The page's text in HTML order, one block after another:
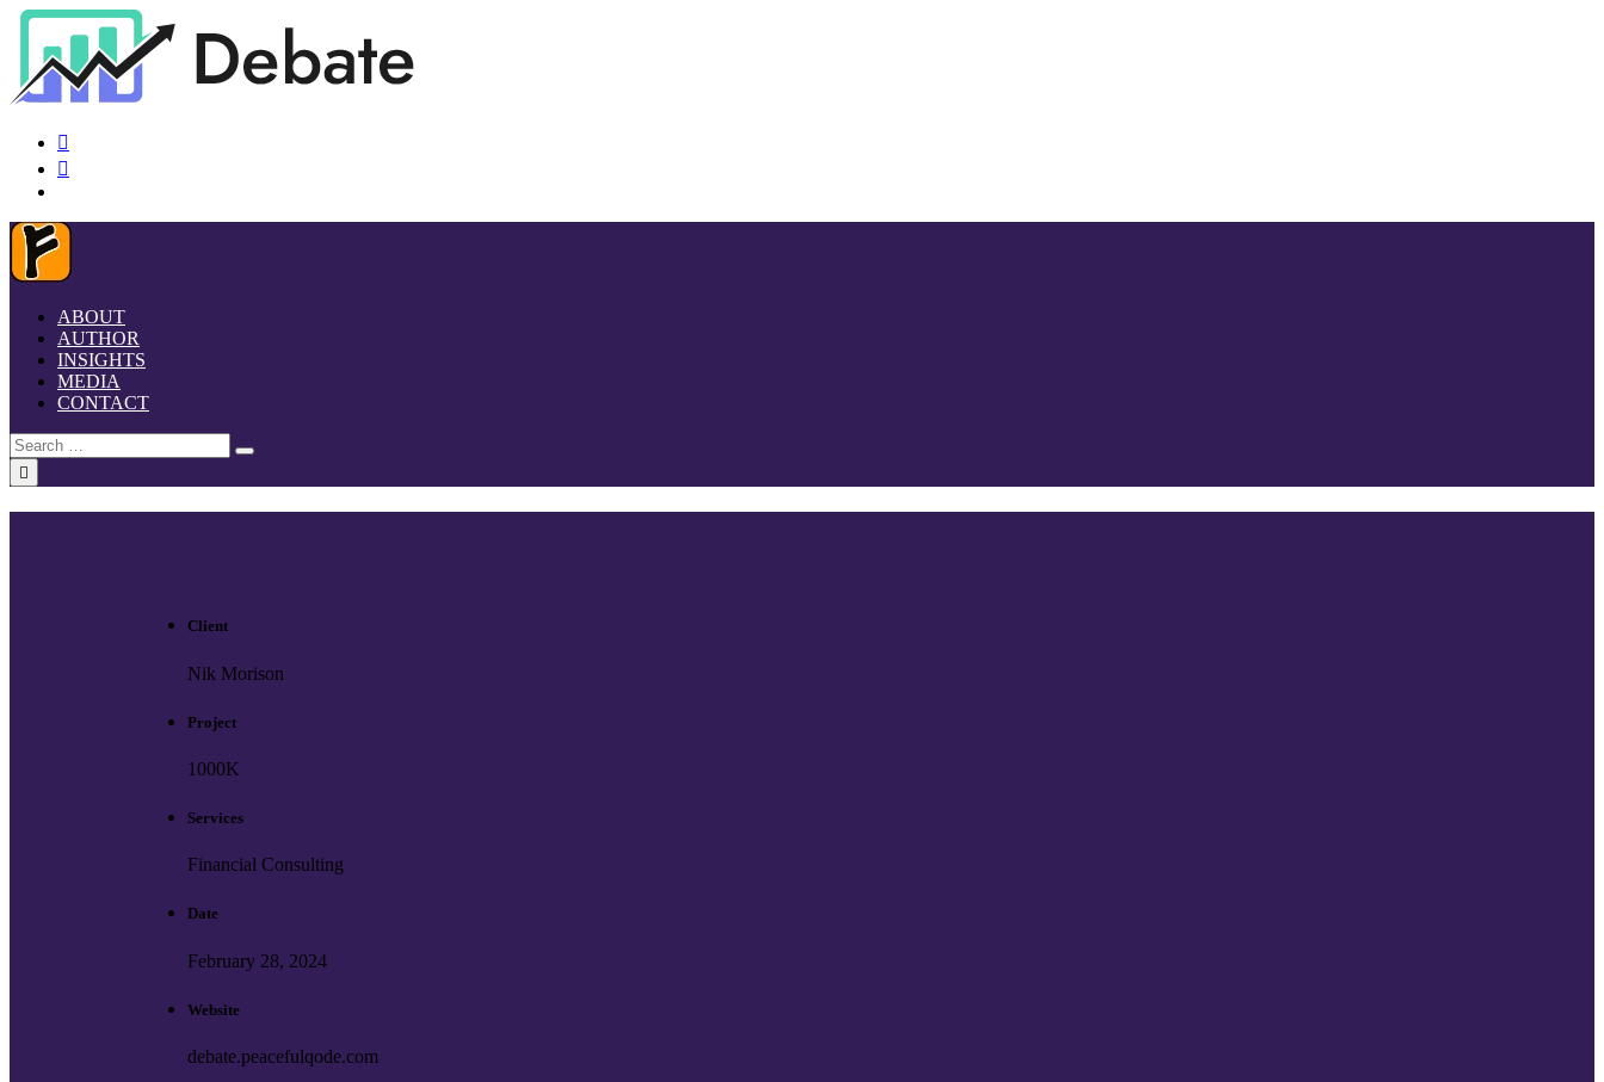
ABOUT
AUTHOR
INSIGHTS
MEDIA
CONTACT
Client
Nik Morison
Project
1000K
Services
Financial Consulting
Date
February 28, 2024
Website
debate.peacefulqode.com